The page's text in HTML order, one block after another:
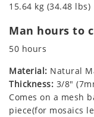
15.64 kg (34.48 lbs)
Man hours to
50 hours
Material: Natural
Thickness: 3/8"
Comes on a mesh
piece(for mosaics